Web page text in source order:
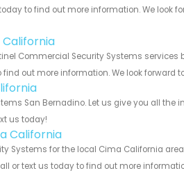
to find out more information. We look
Commercial Security Systems services
out more information. We look forward
San Bernadino. Let us give you all the
us today!
California
Systems for the local Cima California
or text us today to find out more